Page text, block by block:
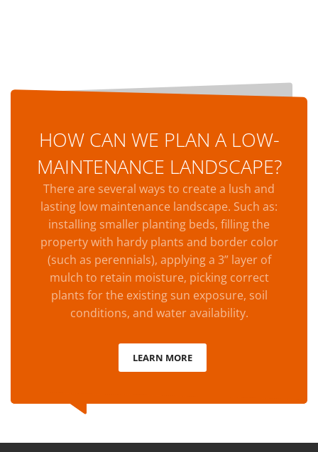
HOW CAN WE PLAN A LOW-
MAINTENANCE LANDSCAPE?
There are several ways to create a lush and
lasting low maintenance landscape. Such as:
installing smaller planting beds, filling the
property with hardy plants and border color
(such as perennials), applying a 3” layer of
mulch to retain moisture, picking correct
plants for the existing sun exposure, soil
conditions, and water availability.
LEARN MORE